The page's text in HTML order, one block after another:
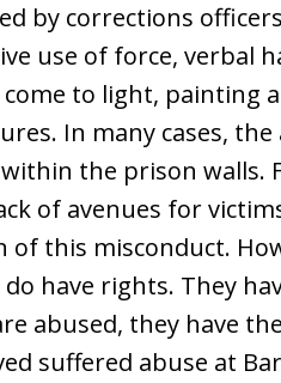
by corrections
use of force, verbal
to light, painting
In many cases,
the prison
of avenues for
this misconduct.
have rights. They
abused, they have
suffered abuse at